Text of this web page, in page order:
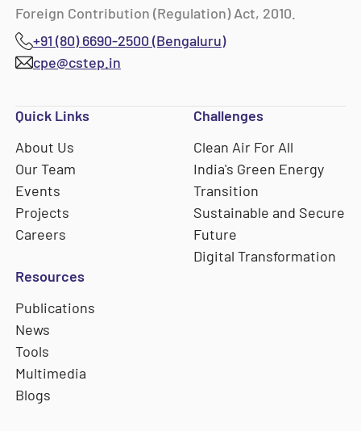
Foreign Contribution (Regulation) Act, 2010.
+91 (80) 6690-2500 (Bengaluru)
cpe@cstep.in
Quick Links
About Us
Our Team
Events
Projects
Careers
Challenges
Clean Air For All
India's Green Energy
Transition
Sustainable and Secure
Future
Digital Transformation
Resources
Publications
News
Tools
Multimedia
Blogs